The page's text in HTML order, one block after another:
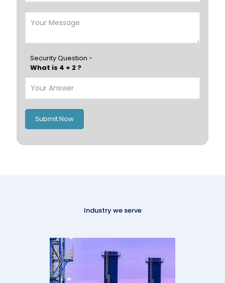
Security Question -
What is 4 + 2 ?
Submit Now
Industry we serve